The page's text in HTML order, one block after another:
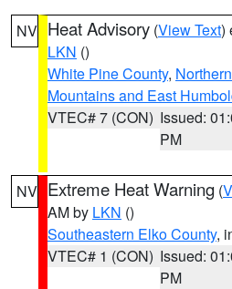
NV Heat Advisory (View Text)
LKN ()
White Pine County,
Mountains and East
VTEC# 7 (CON) Issued:
PM
NV Extreme Heat Warning (
AM by LKN ()
Southeastern Elko County,
VTEC# 1 (CON) Issued:
PM